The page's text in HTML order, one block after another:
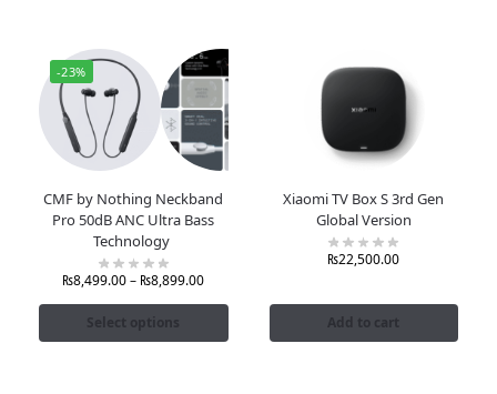
-23%
CMF by Nothing Neckband
Pro 50dB ANC Ultra Bass
Technology
₨8,499.00– ₨8,899.00
Select options
Xiaomi TV Box S 3rd Gen
Global Version
₨22,500.00
Add to cart